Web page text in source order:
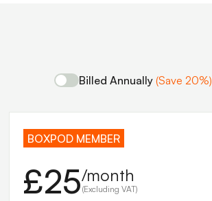
Billed Annually (Save 20%)
BOXPOD MEMBER
£25/month
(Excluding VAT)